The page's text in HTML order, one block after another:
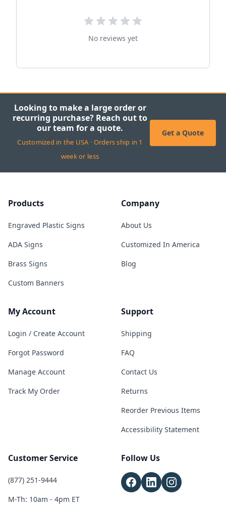
No reviews yet
Looking to make a large order or
recurring purchase? Reach out to
our team for a quote.
Customized in the USA · Orders ship in 1
week or less
Get a Quote
Products
Engraved Plastic Signs
ADA Signs
Brass Signs
Custom Banners
Company
About Us
Customized In America
Blog
My Account
Login / Create Account
Forgot Password
Manage Account
Track My Order
Support
Shipping
FAQ
Contact Us
Returns
Reorder Previous Items
Accessibility Statement
Customer Service
(877) 251-9444
M-Th: 10am - 4pm ET
Follow Us